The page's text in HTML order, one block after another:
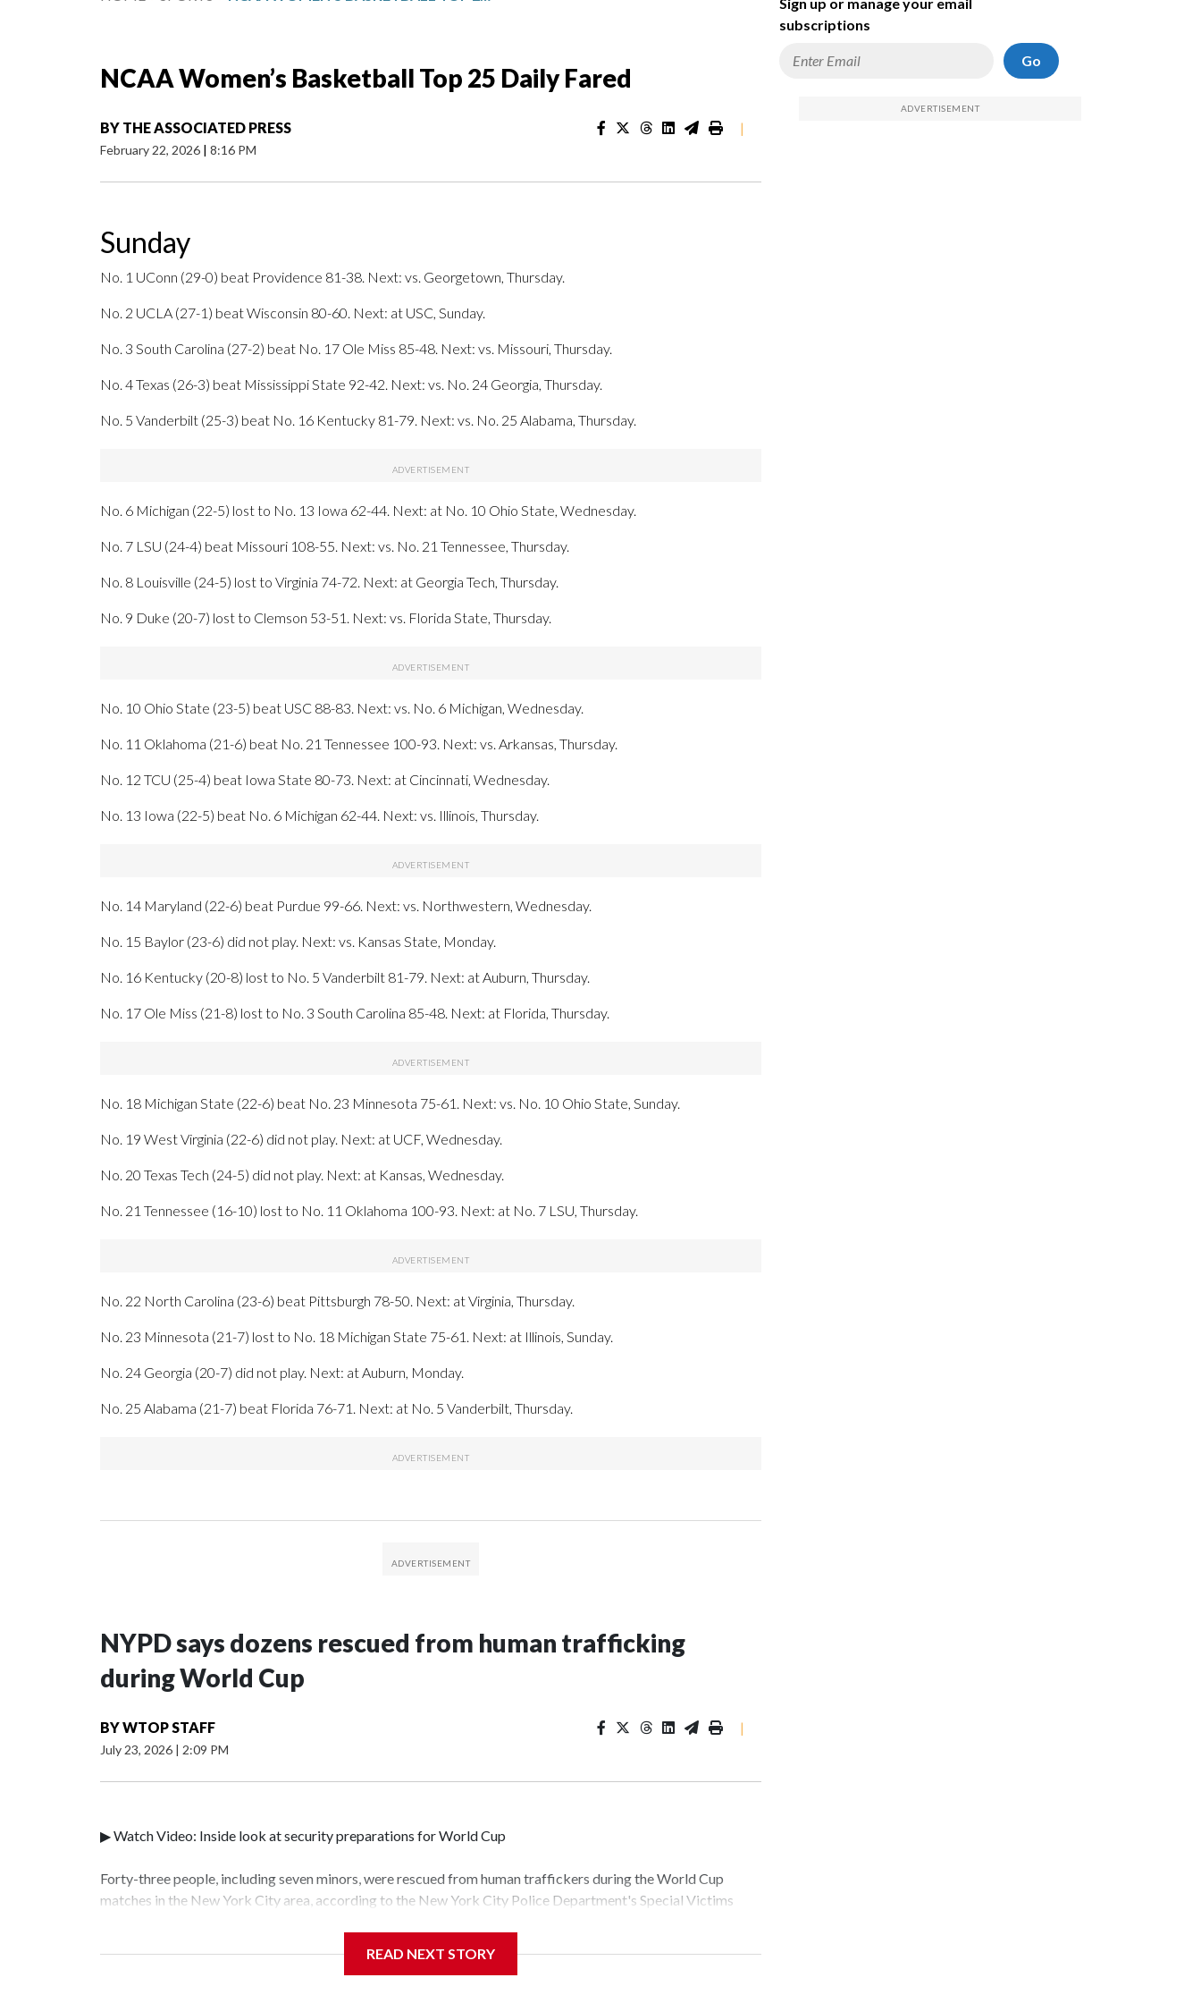
NCAA Women’s Basketball Top 25 Daily Fared
BY THE ASSOCIATED PRESS
February 22, 2026 | 8:16 PM
|
Sunday
No. 1 UConn (29-0) beat Providence 81-38. Next: vs. Georgetown, Thursday.
No. 2 UCLA (27-1) beat Wisconsin 80-60. Next: at USC, Sunday.
No. 3 South Carolina (27-2) beat No. 17 Ole Miss 85-48. Next: vs. Missouri, Thursday.
No. 4 Texas (26-3) beat Mississippi State 92-42. Next: vs. No. 24 Georgia, Thursday.
No. 5 Vanderbilt (25-3) beat No. 16 Kentucky 81-79. Next: vs. No. 25 Alabama, Thursday.
No. 6 Michigan (22-5) lost to No. 13 Iowa 62-44. Next: at No. 10 Ohio State, Wednesday.
No. 7 LSU (24-4) beat Missouri 108-55. Next: vs. No. 21 Tennessee, Thursday.
No. 8 Louisville (24-5) lost to Virginia 74-72. Next: at Georgia Tech, Thursday.
No. 9 Duke (20-7) lost to Clemson 53-51. Next: vs. Florida State, Thursday.
No. 10 Ohio State (23-5) beat USC 88-83. Next: vs. No. 6 Michigan, Wednesday.
No. 11 Oklahoma (21-6) beat No. 21 Tennessee 100-93. Next: vs. Arkansas, Thursday.
No. 12 TCU (25-4) beat Iowa State 80-73. Next: at Cincinnati, Wednesday.
No. 13 Iowa (22-5) beat No. 6 Michigan 62-44. Next: vs. Illinois, Thursday.
No. 14 Maryland (22-6) beat Purdue 99-66. Next: vs. Northwestern, Wednesday.
No. 15 Baylor (23-6) did not play. Next: vs. Kansas State, Monday.
No. 16 Kentucky (20-8) lost to No. 5 Vanderbilt 81-79. Next: at Auburn, Thursday.
No. 17 Ole Miss (21-8) lost to No. 3 South Carolina 85-48. Next: at Florida, Thursday.
No. 18 Michigan State (22-6) beat No. 23 Minnesota 75-61. Next: vs. No. 10 Ohio State, Sunday.
No. 19 West Virginia (22-6) did not play. Next: at UCF, Wednesday.
No. 20 Texas Tech (24-5) did not play. Next: at Kansas, Wednesday.
No. 21 Tennessee (16-10) lost to No. 11 Oklahoma 100-93. Next: at No. 7 LSU, Thursday.
No. 22 North Carolina (23-6) beat Pittsburgh 78-50. Next: at Virginia, Thursday.
No. 23 Minnesota (21-7) lost to No. 18 Michigan State 75-61. Next: at Illinois, Sunday.
No. 24 Georgia (20-7) did not play. Next: at Auburn, Monday.
No. 25 Alabama (21-7) beat Florida 76-71. Next: at No. 5 Vanderbilt, Thursday.
NYPD says dozens rescued from human trafficking
during World Cup
BYWTOP STAFF
July 23, 2026 | 2:09 PM
|
▶ Watch Video: Inside look at security preparations for World Cup
Forty-three people, including seven minors, were rescued from human traffickers during the World Cup
matches in the New York City area, according to the New York City Police Department's Special Victims
collaboration with all our partners," said Inspector Gary Marcus, commanding officer of the Special Victims
READ NEXT STORY
subscriptions
Go